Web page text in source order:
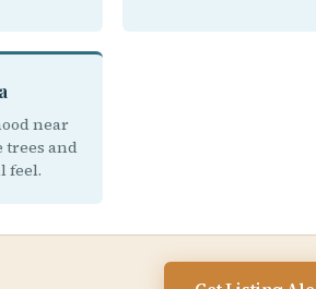
near
trees and
feel.